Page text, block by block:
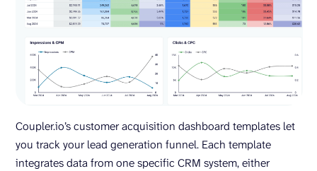
Coupler.io’s customer acquisition dashboard templates let
you track your lead generation funnel. Each template
integrates data from one specific CRM system, either